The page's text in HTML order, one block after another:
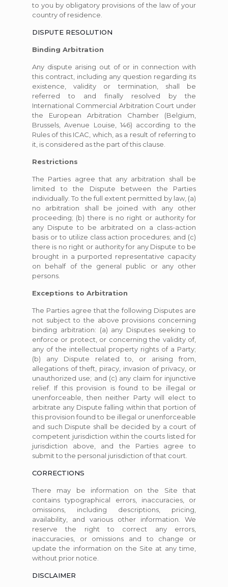
to you by obligatory provisions of the law of your
country of residence.
DISPUTE RESOLUTION
Binding Arbitration
Any dispute arising out of or in connection with
this contract, including any question regarding its
existence, validity or termination, shall be
referred to and finally resolved by the
International Commercial Arbitration Court under
the European Arbitration Chamber (Belgium,
Brussels, Avenue Louise, 146) according to the
Rules of this ICAC, which, as a result of referring to
it, is considered as the part of this clause.
Restrictions
The Parties agree that any arbitration shall be
limited to the Dispute between the Parties
individually. To the full extent permitted by law, (a)
no arbitration shall be joined with any other
proceeding; (b) there is no right or authority for
any Dispute to be arbitrated on a class-action
basis or to utilize class action procedures; and (c)
there is no right or authority for any Dispute to be
brought in a purported representative capacity
on behalf of the general public or any other
persons.
Exceptions to Arbitration
The Parties agree that the following Disputes are
not subject to the above provisions concerning
binding arbitration: (a) any Disputes seeking to
enforce or protect, or concerning the validity of,
any of the intellectual property rights of a Party;
(b) any Dispute related to, or arising from,
allegations of theft, piracy, invasion of privacy, or
unauthorized use; and (c) any claim for injunctive
relief. If this provision is found to be illegal or
unenforceable, then neither Party will elect to
arbitrate any Dispute falling within that portion of
this provision found to be illegal or unenforceable
and such Dispute shall be decided by a court of
competent jurisdiction within the courts listed for
jurisdiction above, and the Parties agree to
submit to the personal jurisdiction of that court.
CORRECTIONS
There may be information on the Site that
contains typographical errors, inaccuracies, or
omissions, including descriptions, pricing,
availability, and various other information. We
reserve the right to correct any errors,
inaccuracies, or omissions and to change or
update the information on the Site at any time,
without prior notice.
DISCLAIMER